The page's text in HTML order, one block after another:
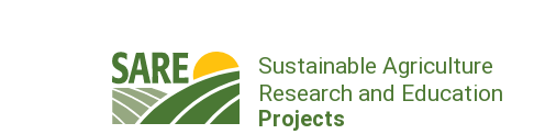
Sustainable Agriculture
Research and Education
Projects